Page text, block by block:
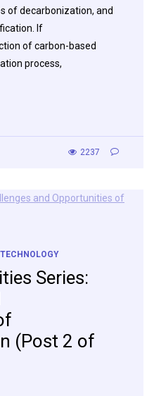
of decarbonization, and
If
of carbon-based
process,
2237
TECHNOLOGY
Series:
(Post 2 of